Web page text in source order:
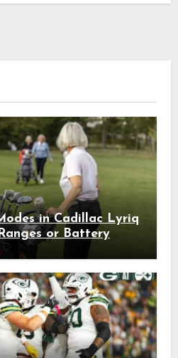
in Cadillac Lyriq
or Battery